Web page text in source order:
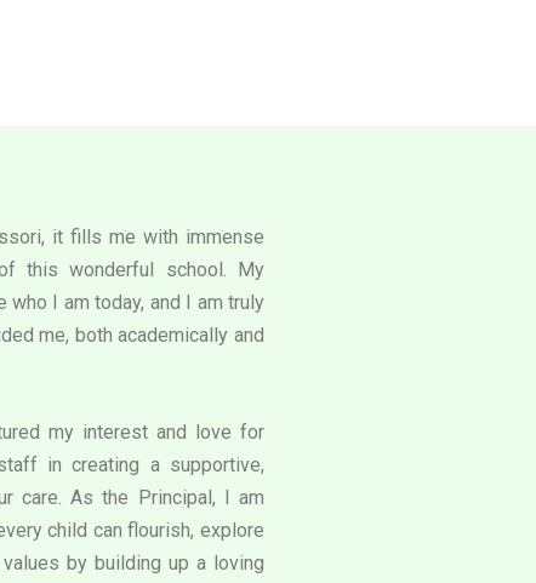
it fills me with immense
this wonderful school. My
I am today, and I am truly
me, both academically and
my interest and love for
in creating a supportive,
care. As the Principal, I am
child can flourish, explore
by building up a loving